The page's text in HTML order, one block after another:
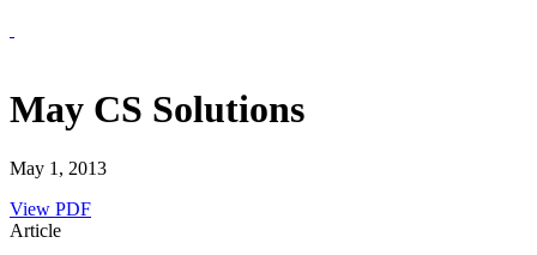
May CS Solutions
May 1, 2013
View PDF
Article